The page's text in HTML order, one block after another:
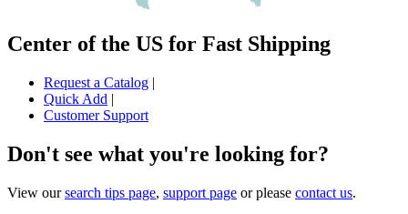
Center of the US for Fast Shipping
Request a Catalog |
Quick Add |
Customer Support
Don't see what you're looking for?
View oursearch tips page, support page or please contact us.